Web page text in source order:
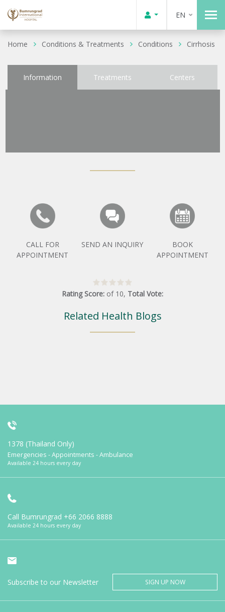
EN
Home Conditions & Treatments Conditions Cirrhosis
Information Treatments Centers
CALL FOR
APPOINTMENT
SEND AN INQUIRY
BOOK
APPOINTMENT
Rating Score: of 10, Total Vote:
Related Health Blogs
1378 (Thailand Only)
Emergencies - Appointments - Ambulance
Available 24 hours every day
Call Bumrungrad +66 2066 8888
Available 24 hours every day
Subscribe to our Newsletter SIGN UP NOW